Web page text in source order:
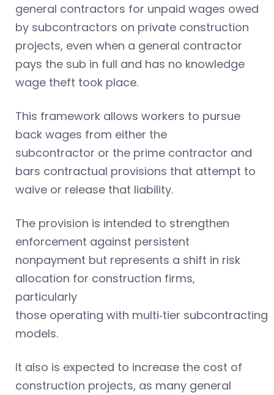
general contractors for unpaid wages owed
by subcontractors on private construction
projects, even when a general contractor
pays the sub in full and has no knowledge
wage theft took place.
This framework allows workers to pursue
back wages from either the
subcontractor or the prime contractor and
bars contractual provisions that attempt to
waive or release that liability.
The provision is intended to strengthen
enforcement against persistent
nonpayment but represents a shift in risk
allocation for construction firms,
particularly
those operating with multi‑tier subcontracting
models.
It also is expected to increase the cost of
construction projects, as many general